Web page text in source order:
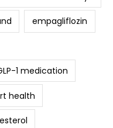
empagliflozin
1 medication
health